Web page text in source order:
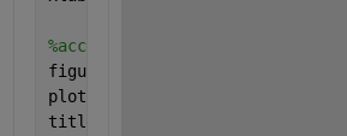
%acceleration-time graph
figure
plot(t_1,a_1,
title(